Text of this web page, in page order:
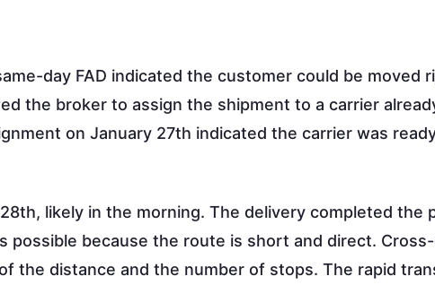
day FAD indicated the customer could be moved
the broker to assign the shipment to a carrier
on January 27th indicated the carrier was
likely in the morning. The delivery completed the
possible because the route is short and direct.
the distance and the number of stops. The rapid